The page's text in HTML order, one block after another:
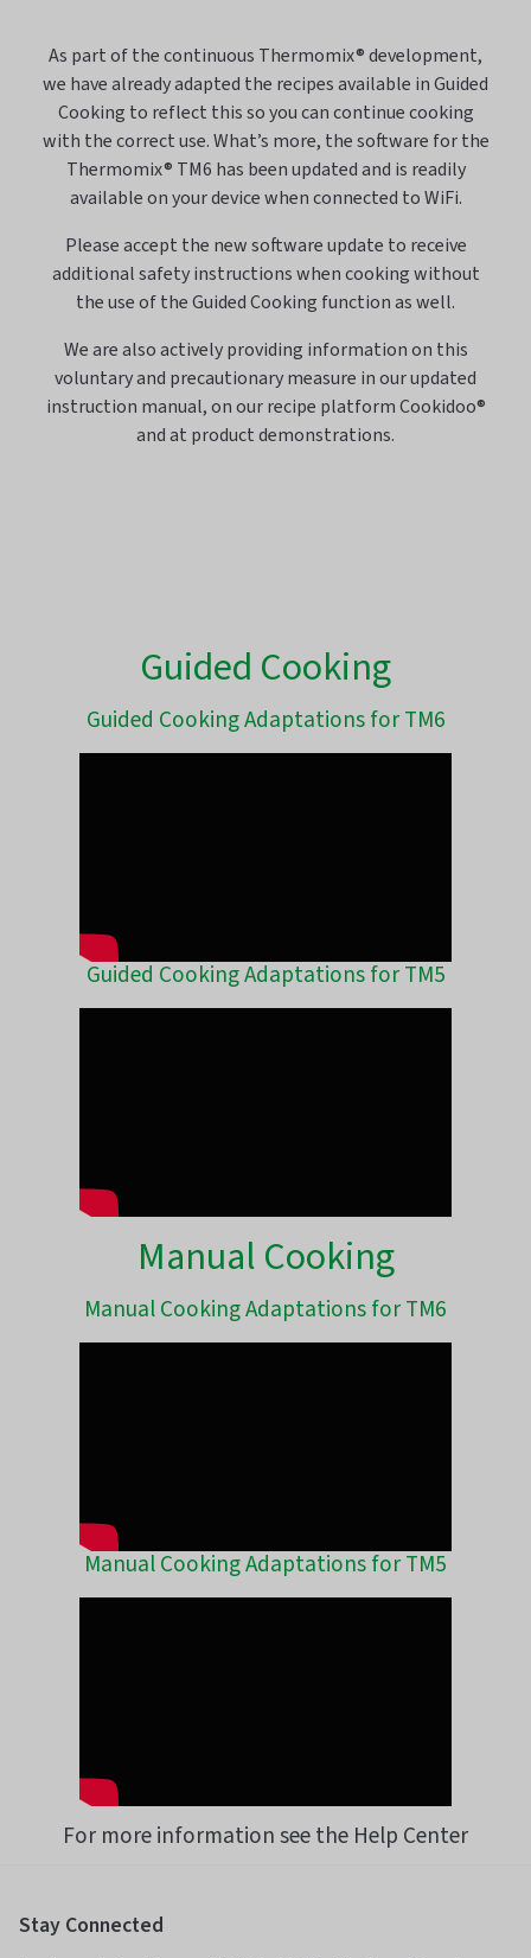
As part of the continuous Thermomix® development,
we have already adapted the recipes available in Guided
Cooking to reflect this so you can continue cooking
with the correct use. What’s more, the software for the
Thermomix® TM6 has been updated and is readily
available on your device when connected to WiFi.
Please accept the new software update to receive
additional safety instructions when cooking without
the use of the Guided Cooking function as well.
We are also actively providing information on this
voluntary and precautionary measure in our updated
instruction manual, on our recipe platform Cookidoo®
and at product demonstrations.
Guided Cooking
Guided Cooking Adaptations for TM6
Guided Cooking Adaptations for TM5
Manual Cooking
Manual Cooking Adaptations for TM6
Manual Cooking Adaptations for TM5
For more information see the Help Center
Stay Connected